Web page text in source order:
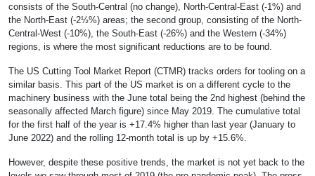
consists of the South-Central (no change), North-Central-East (-1%) and
the North-East (-2½%) areas; the second group, consisting of the North-
Central-West (-10%), the South-East (-26%) and the Western (-34%)
regions, is where the most significant reductions are to be found.
The US Cutting Tool Market Report (CTMR) tracks orders for tooling on a
similar basis. This part of the US market is on a different cycle to the
machinery business with the June total being the 2nd highest (behind the
seasonally affected March figure) since May 2019. The cumulative total
for the first half of the year is +17.4% higher than last year (January to
June 2022) and the rolling 12-month total is up by +15.6%.
However, despite these positive trends, the market is not yet back to the